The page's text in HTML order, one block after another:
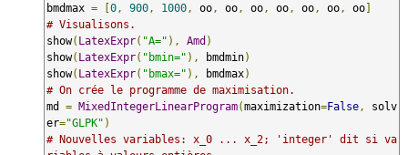
bmdmax = [0 , 900 , 1000 , oo , oo , oo , oo , oo , oo , oo]
# Visualisons.
show( LatexExpr( "A=" ), Amd )
show( LatexExpr( "bmin=" ), bmdmin)
show( LatexExpr( "bmax=" ), bmdmax)
# On crée le programme de maximisation.
md = MixedIntegerLinearProgram(maximization=False ,
solv
er="GLPK" )
# Nouvelles variables: x_0 ... x_2; 'integer' dit si va